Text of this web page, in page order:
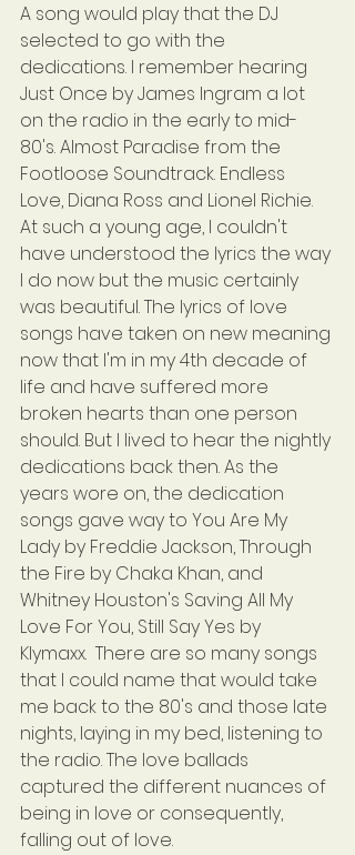
A song would play that the DJ
selected to go with the
dedications. I remember hearing
Just Once by James Ingram a lot
on the radio in the early to mid-
80's. Almost Paradise from the
Footloose Soundtrack. Endless
Love, Diana Ross and Lionel Richie.
At such a young age, I couldn't
have understood the lyrics the way
I do now but the music certainly
was beautiful. The lyrics of love
songs have taken on new meaning
now that I'm in my 4th decade of
life and have suffered more
broken hearts than one person
should. But I lived to hear the nightly
dedications back then. As the
years wore on, the dedication
songs gave way to You Are My
Lady by Freddie Jackson, Through
the Fire by Chaka Khan, and
Whitney Houston's Saving All My
Love For You, Still Say Yes by
Klymaxx.  There are so many songs
that I could name that would take
me back to the 80's and those late
nights, laying in my bed, listening to
the radio. The love ballads
captured the different nuances of
being in love or consequently,
falling out of love.